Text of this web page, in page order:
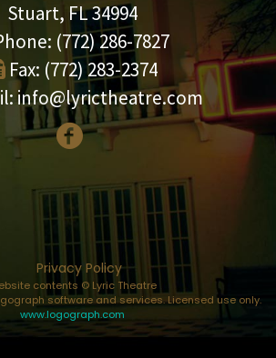
Stuart, FL 34994
(772) 286-7827
Fax: (772) 283-2374
info@lyrictheatre.com
Privacy Policy
contents © Lyric Theatre
software and services. Licensed use only.
www.logograph.com